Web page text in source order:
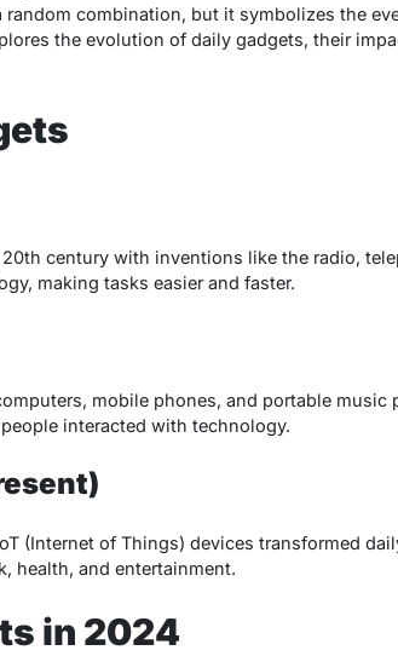
random combination, but it symbolizes the
the evolution of daily gadgets, their
century with inventions like the radio,
making tasks easier and faster.
mobile phones, and portable music
interacted with technology.
(Internet of Things) devices transformed
health, and entertainment.
in 2024